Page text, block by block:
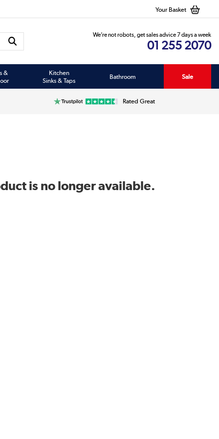
Your Basket
We’re not robots, get sales advice 7 days a week
01 255 2070
&
Kitchen
Sinks & Taps
Bathroom Sale
Rated Great
is no longer available.